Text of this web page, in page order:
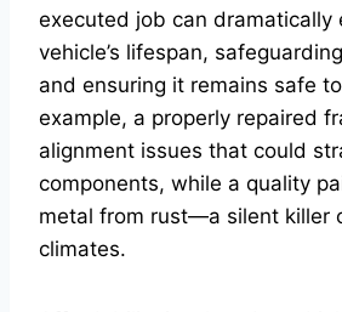
executed job can dramatically
vehicle’s lifespan,
and ensuring it remains safe
example, a properly repaired
alignment issues that could
components, while a quality
metal from rust—a silent killer
climates.